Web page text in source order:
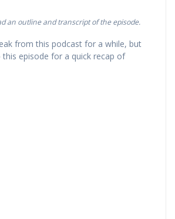
an outline and transcript of the episode.
from this podcast for a while, but
episode for a quick recap of